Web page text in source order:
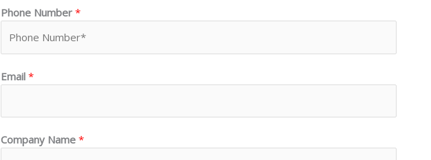
Phone Number *
Email *
Company Name *